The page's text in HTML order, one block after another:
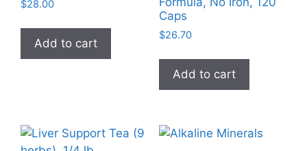
$28.00
Add to cart
Caps
$26.70
Add to cart